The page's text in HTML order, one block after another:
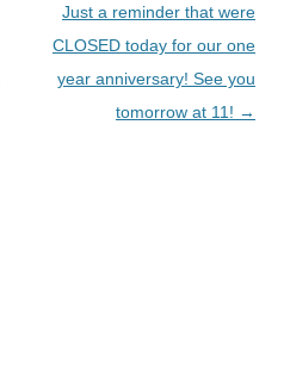
Just a reminder that were
CLOSED today for our one
year anniversary! See you
tomorrow at 11! →